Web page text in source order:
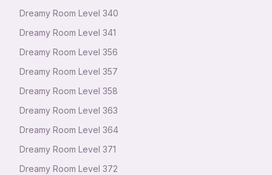
Dreamy Room Level 340
Dreamy Room Level 341
Dreamy Room Level 356
Dreamy Room Level 357
Dreamy Room Level 358
Dreamy Room Level 363
Dreamy Room Level 364
Dreamy Room Level 371
Dreamy Room Level 372